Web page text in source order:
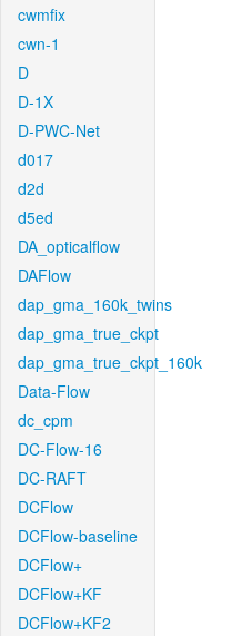
cwmfix
cwn-1
D
D-1X
D-PWC-Net
d017
d2d
d5ed
DA_opticalflow
DAFlow
dap_gma_160k_twins
dap_gma_true_ckpt
dap_gma_true_ckpt_160k
Data-Flow
dc_cpm
DC-Flow-16
DC-RAFT
DCFlow
DCFlow-baseline
DCFlow+
DCFlow+KF
DCFlow+KF2